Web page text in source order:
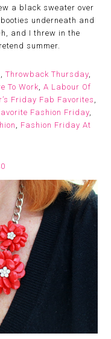
a black sweater over
underneath and
and I threw in the
summer.
,Throwback Thursday,
To Work,A Labour Of
Friday Fab Favorites ,
Fashion Friday,
, Fashion Friday At